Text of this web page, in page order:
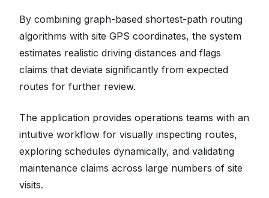
By combining graph-based shortest-path routing
algorithms with site GPS coordinates, the system
estimates realistic driving distances and flags
claims that deviate significantly from expected
routes for further review.
The application provides operations teams with an
intuitive workflow for visually inspecting routes,
exploring schedules dynamically, and validating
maintenance claims across large numbers of site
visits.